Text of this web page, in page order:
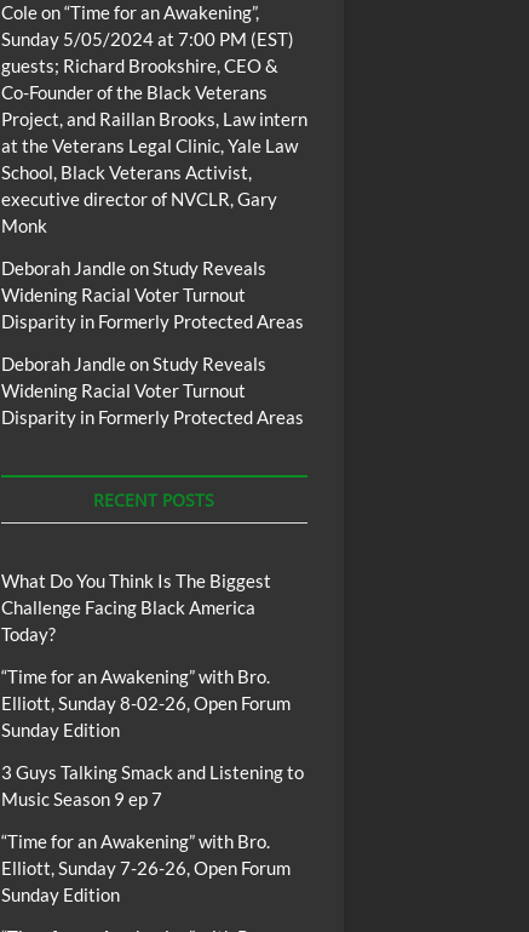
Coleon“Time for an Awakening”,
Sunday 5/05/2024 at 7:00 PM (EST)
guests; Richard Brookshire, CEO &
Co-Founder of the Black Veterans
Project, and Raillan Brooks, Law intern
at the Veterans Legal Clinic, Yale Law
School, Black Veterans Activist,
executive director of NVCLR, Gary
Monk
Deborah JandleonStudy Reveals
Widening Racial Voter Turnout
Disparity in Formerly Protected Areas
Deborah JandleonStudy Reveals
Widening Racial Voter Turnout
Disparity in Formerly Protected Areas
RECENT POSTS
What Do You Think Is The Biggest
Challenge Facing Black America
Today?
“Time for an Awakening” with Bro.
Elliott, Sunday 8-02-26, Open Forum
Sunday Edition
3 Guys Talking Smack and Listening to
Music Season 9 ep 7
“Time for an Awakening” with Bro.
Elliott, Sunday 7-26-26, Open Forum
Sunday Edition